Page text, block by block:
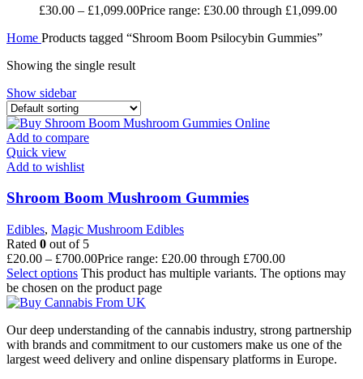
£30.00 – £1,099.00Price range: £30.00 through £1,099.00
Home Products tagged “Shroom Boom Psilocybin Gummies”
Showing the single result
Show sidebar
Add to compare
Quick view
Add to wishlist
Shroom Boom Mushroom Gummies
Edibles, Magic Mushroom Edibles
Rated 0 out of 5
£20.00 – £700.00Price range: £20.00 through £700.00
Select options This product has multiple variants. The options may
be chosen on the product page
Our deep understanding of the cannabis industry, strong partnership
with brands and commitment to our customers make us one of the
largest weed delivery and online dispensary platforms in Europe.